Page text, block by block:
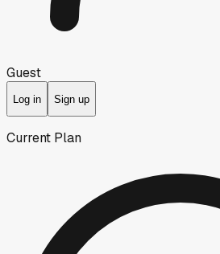
Guest
Log in Sign up
Current Plan